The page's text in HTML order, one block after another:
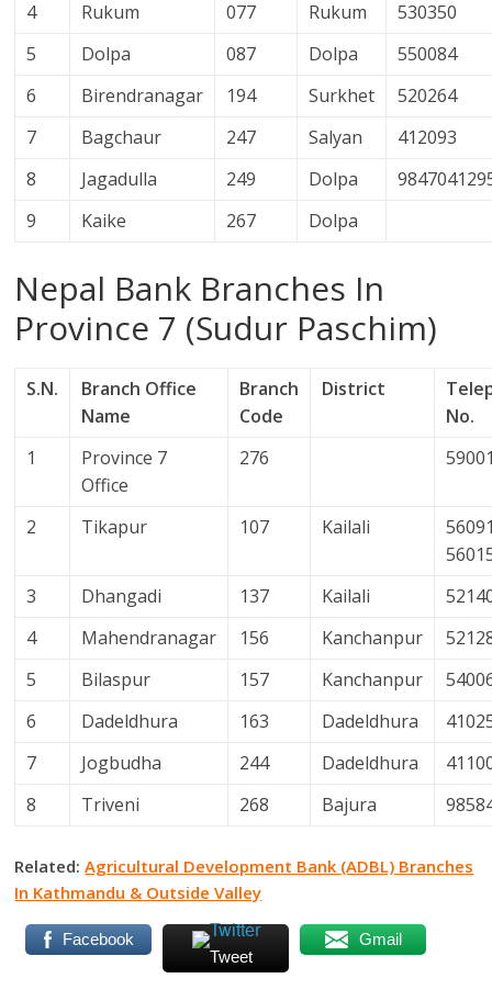
4
Rukum 077 Rukum
530350
5
Dolpa 087 Dolpa
550084
6
Birendranagar 194 Surkhet
520264
7
Bagchaur 247 Salyan
412093
8
Jagadulla 249 Dolpa
9
Kaike 267 Dolpa
Nepal Bank Branches In
Province 7 (Sudur Paschim)
S.N.
Branch Office
Name
Branch
Code
District
No.
1
Province 7
Office
276
2 Tikapur 107 Kailali
3
Dhangadi 137 Kailali
4
Mahendranagar 156 Kanchanpur
5
Bilaspur 157 Kanchanpur
6
Dadeldhura 163 Dadeldhura
7
Jogbudha 244 Dadeldhura
8
Triveni 268 Bajura
Related:Agricultural Development Bank (ADBL) Branches
In Kathmandu & Outside Valley
Facebook
Tweet
Gmail